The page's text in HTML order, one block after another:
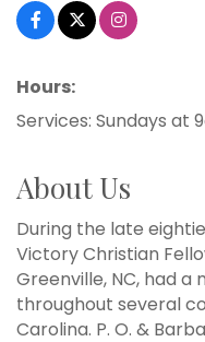
Hours:
Services: Sundays at
About Us
During the late
Victory Christian
Greenville, NC, had
throughout several
Carolina. P. O. &